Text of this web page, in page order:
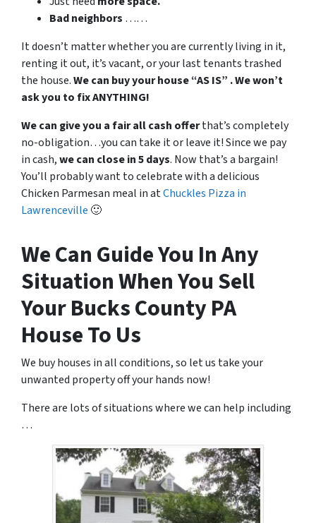
Badneighbors ……
It doesn’t matter whether you are currently living in it,
renting it out, it’s vacant, or your last tenants trashed
the house.We can buy your house “AS IS” . We won’t
ask you to fix ANYTHING!
We can give you a fair all cash offerthat’s completely
no-obligation…you can take it or leave it! Since we pay
in cash,we can close in 5 days. Now that’s a bargain!
You’ll probably want to celebrate with a delicious
Chicken Parmesan meal in atChuckles Pizza in
Lawrenceville 🙂
We Can Guide You In Any
Situation When You Sell
Your Bucks County PA
House To Us
We buy houses in all conditions, so let us take your
unwanted property off your hands now!
There are lots of situations where we can help including
…